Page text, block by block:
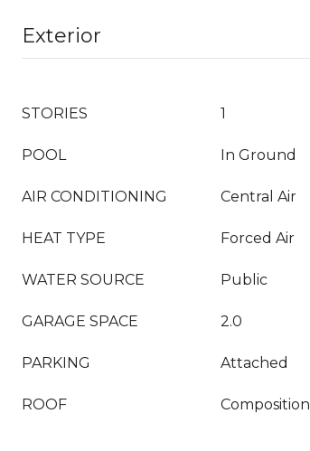
Exterior
STORIES 1
POOL In Ground
AIR CONDITIONING Central Air
HEAT TYPE Forced Air
WATER SOURCE Public
GARAGE SPACE 2.0
PARKING Attached
ROOF Composition